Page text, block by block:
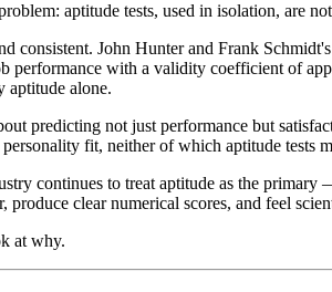
aptitude tests, used in isolation, are
consistent. John Hunter and Frank
performance with a validity coefficient of
aptitude alone.
predicting not just performance but
fit, neither of which aptitude tests
continues to treat aptitude as the
produce clear numerical scores, and feel
at why.